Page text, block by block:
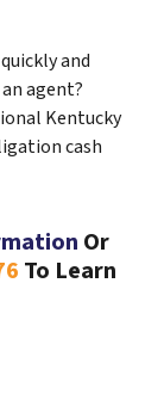
and
agent?
Kentucky
cash
Or
To Learn